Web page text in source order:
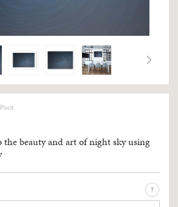
beauty and art of night sky using